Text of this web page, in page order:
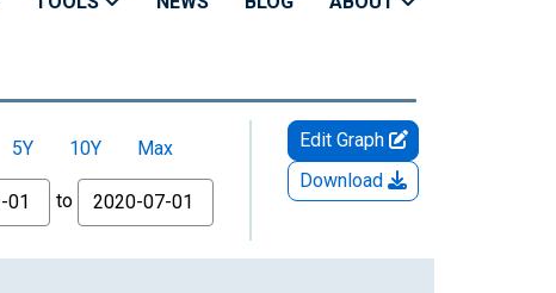
5Y 10Y
Max
to
Edit Graph
Download